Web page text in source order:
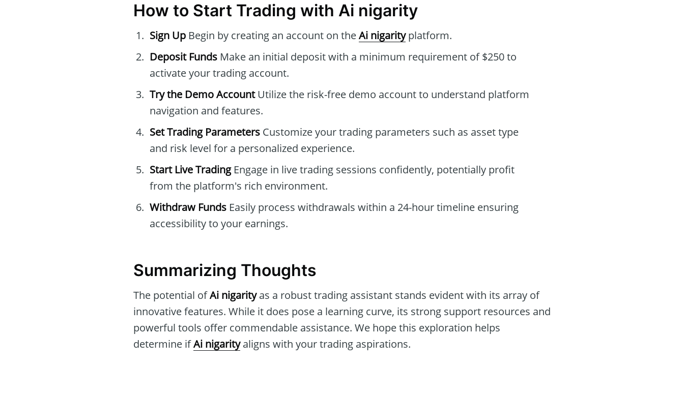
How to Start Trading with Ai nigarity
Sign Up Begin by creating an account on theAi nigarityplatform.
Deposit Funds Make an initial deposit with a minimum requirement of $250 to
activate your trading account.
Try the Demo AccountUtilize the risk-free demo account to understand platform
navigation and features.
Set Trading Parameters Customize your trading parameters such as asset type
and risk level for a personalized experience.
Start Live TradingEngage in live trading sessions confidently, potentially profit
from the platform's rich environment.
Withdraw Funds Easily process withdrawals within a 24-hour timeline ensuring
accessibility to your earnings.
Summarizing Thoughts
The potential ofAi nigarityas a robust trading assistant stands evident with its array of
innovative features. While it does pose a learning curve, its strong support resources and
powerful tools offer commendable assistance. We hope this exploration helps
determine ifAi nigarityaligns with your trading aspirations.